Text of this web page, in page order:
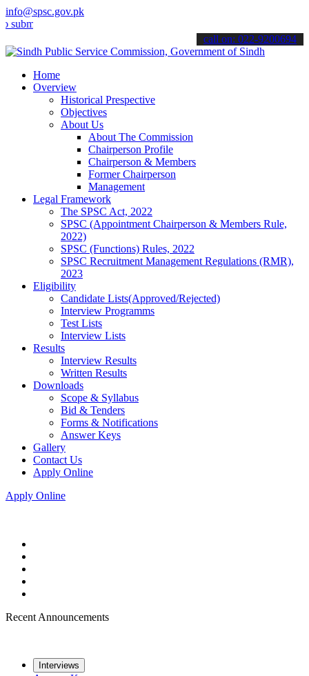
info@spsc.gov.pk
applications online & stay informed about the latest SPSC
call on: 022-9200694
Home
Overview
Historical Prespective
Objectives
About Us
About The Commission
Chairperson Profile
Chairperson & Members
Former Chairperson
Management
Legal Framework
The SPSC Act, 2022
SPSC (Appointment Chairperson & Members Rule,
2022)
SPSC (Functions) Rules, 2022
SPSC Recruitment Management Regulations (RMR),
2023
Eligibility
Candidate Lists(Approved/Rejected)
Interview Programms
Test Lists
Interview Lists
Results
Interview Results
Written Results
Downloads
Scope & Syllabus
Bid & Tenders
Forms & Notifications
Answer Keys
Gallery
Contact Us
Apply Online
Apply Online
Recent Announcements
Interviews